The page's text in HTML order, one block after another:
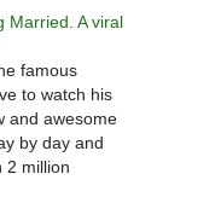
Married. A viral
famous
to watch his
and awesome
by day and
2 million